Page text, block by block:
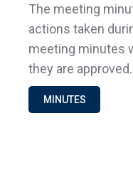
The meeting
actions taken
meeting minutes
they are approved.
MINUTES